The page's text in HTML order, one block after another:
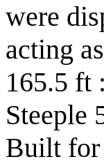
were
acting
165.5 ft
Steeple
Built for